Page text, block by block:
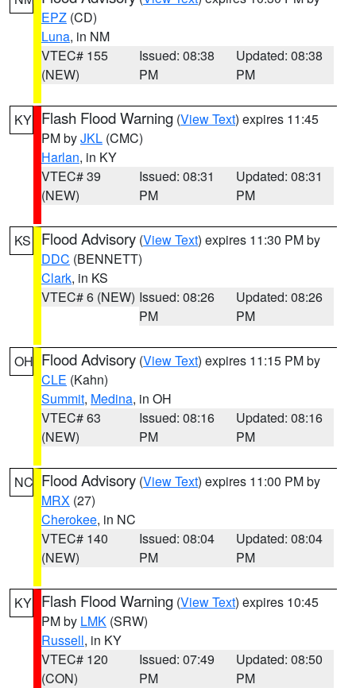
EPZ (CD)
Luna, in NM
VTEC# 155
(NEW)
Issued: 08:38
PM
Updated: 08:38
PM
KY Flash Flood Warning (View Text) expires 11:45
PM byJKL (CMC)
Harlan, in KY
VTEC# 39
(NEW)
Issued: 08:31
PM
Updated: 08:31
PM
KS Flood Advisory (View Text) expires 11:30 PM by
DDC (BENNETT)
Clark, in KS
VTEC# 6 (NEW) Issued: 08:26
PM
Updated: 08:26
PM
OH Flood Advisory (View Text) expires 11:15 PM by
CLE (Kahn)
Summit, Medina, in OH
VTEC# 63
(NEW)
Issued: 08:16
PM
Updated: 08:16
PM
NC Flood Advisory (View Text) expires 11:00 PM by
MRX (27)
Cherokee, in NC
VTEC# 140
(NEW)
Issued: 08:04
PM
Updated: 08:04
PM
KY Flash Flood Warning (View Text) expires 10:45
PM by LMK (SRW)
Russell, in KY
VTEC# 120
(CON)
Issued: 07:49
PM
Updated: 08:50
PM